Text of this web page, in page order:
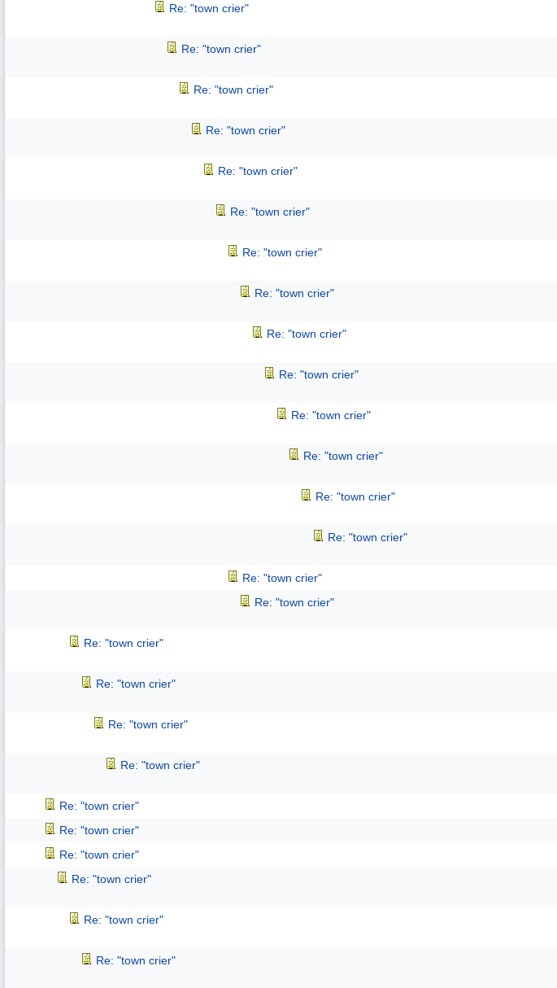
Re: "town crier"
Re: "town crier"
Re: "town crier"
Re: "town crier"
Re: "town crier"
Re: "town crier"
Re: "town crier"
Re: "town crier"
Re: "town crier"
Re: "town crier"
Re: "town crier"
Re: "town crier"
Re: "town crier"
Re: "town crier"
Re: "town crier"
Re: "town crier"
Re: "town crier"
Re: "town crier"
Re: "town crier"
Re: "town crier"
Re: "town crier"
Re: "town crier"
Re: "town crier"
Re: "town crier"
Re: "town crier"
Re: "town crier"